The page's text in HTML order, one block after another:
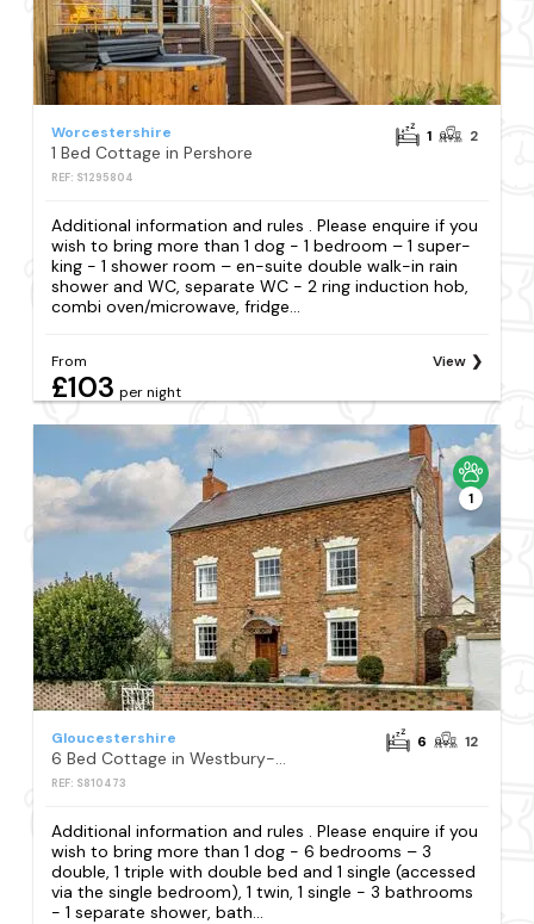
Worcestershire
1 Bed Cottage in Pershore
REF: S1295804
1 2
Additional information and rules . Please enquire if you
wish to bring more than 1 dog - 1 bedroom – 1 super-
king - 1 shower room – en-suite double walk-in rain
shower and WC, separate WC - 2 ring induction hob,
combi oven/microwave, fridge...
From
£103 per night
View
1
Gloucestershire
6 Bed Cottage in Westbury-on-severn
REF: S810473
6 12
Additional information and rules . Please enquire if you
wish to bring more than 1 dog - 6 bedrooms – 3
double, 1 triple with double bed and 1 single (accessed
via the single bedroom), 1 twin, 1 single - 3 bathrooms
- 1 separate shower, bath...